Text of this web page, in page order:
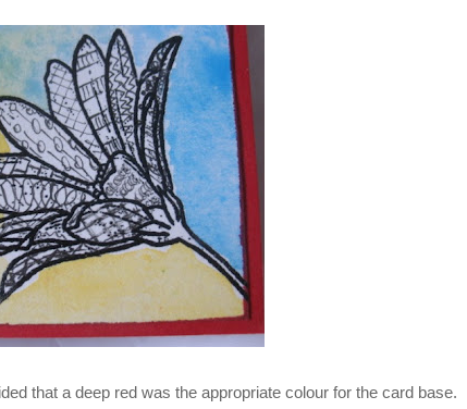
that a deep red was the appropriate colour for the card base.